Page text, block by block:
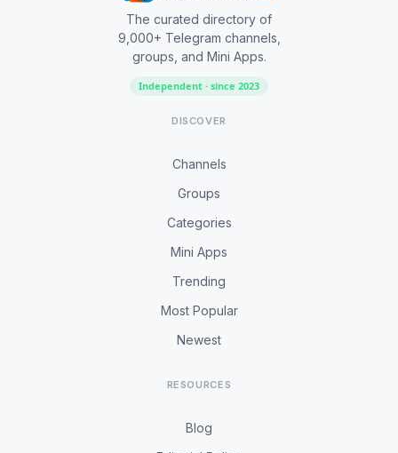
The curated directory of
9,000+ Telegram channels,
groups, and Mini Apps.
Independent · since 2023
DISCOVER
Channels
Groups
Categories
Mini Apps
Trending
Most Popular
Newest
RESOURCES
Blog